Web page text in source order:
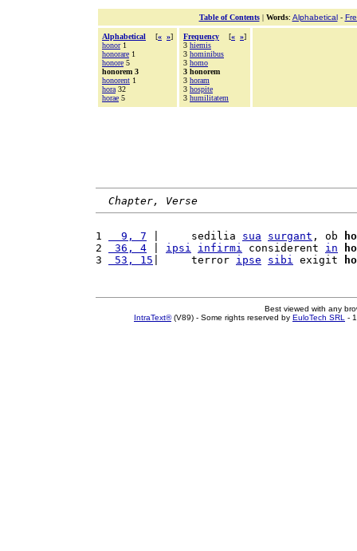
Table of Contents| Words: Alphabetical-
Alphabetical [« »]
honor1
honorare 1
honore 5
honorem 3
honorent 1
hora 32
horae 5
Frequency [« »]
3 hiemis
3 hominibus
3 homo
3 honorem
3 horam
3 hospite
3 humilitatem
Chapter, Verse
1
  9, 7
|     sedilia sua surgant , ob
2
36, 4 ipsi infirmi considerent in
3
53, 15 |     terror ipse sibi exigit
Best viewed with any
IntraText®(V89) - Some rights reserved by EuloTech SRL -